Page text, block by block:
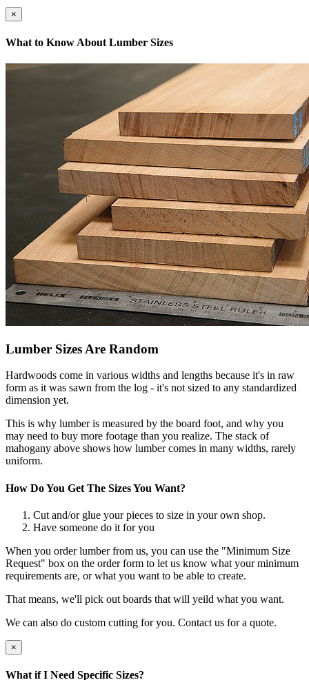
×
What to Know About Lumber Sizes
Lumber Sizes Are Random
Hardwoods come in various widths and lengths because it's in raw
form as it was sawn from the log - it's not sized to any standardized
dimension yet.
This is why lumber is measured by the board foot, and why you
may need to buy more footage than you realize. The stack of
mahogany above shows how lumber comes in many widths, rarely
uniform.
How Do You Get The Sizes You Want?
Cut and/or glue your pieces to size in your own shop.
Have someone do it for you
When you order lumber from us, you can use the "Minimum Size
Request" box on the order form to let us know what your minimum
requirements are, or what you want to be able to create.
That means, we'll pick out boards that will yeild what you want.
We can also do custom cutting for you. Contact us for a quote.
×
What if I Need Specific Sizes?